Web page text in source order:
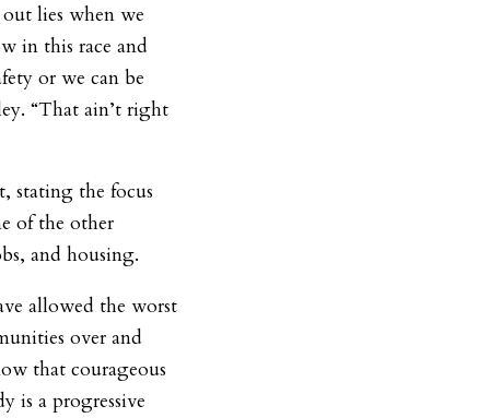
lies when we
in this race and
or we can be
“That ain’t right
stating the focus
of the other
and housing.
allowed the worst
over and
that courageous
is a progressive